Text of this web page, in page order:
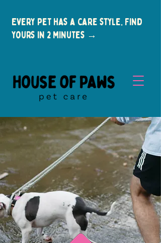
Every pet has a care style. Find
yours in 2 minutes →
New Clients